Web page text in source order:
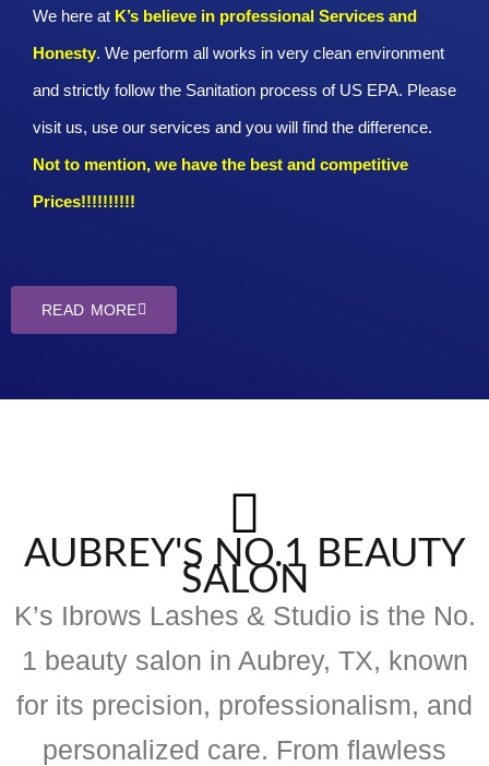
We here at K’s believe in professional Services and
Honesty. We perform all works in very clean environment
and strictly follow the Sanitation process of US EPA. Please
visit us, use our services and you will find the difference.
Not to mention, we have the best and competitive
Prices!!!!!!!!!!
READ MORE
AUBREY'S NO.1 BEAUTY
SALON
K’s Ibrows Lashes & Studio is the No.
1 beauty salon in Aubrey, TX, known
for its precision, professionalism, and
personalized care. From flawless